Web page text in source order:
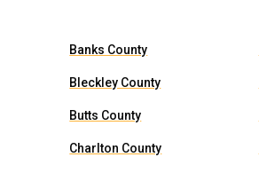
Banks County
Bleckley County
Butts County
Charlton County